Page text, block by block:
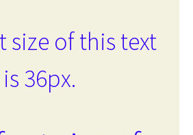
size of this text
is 36px.